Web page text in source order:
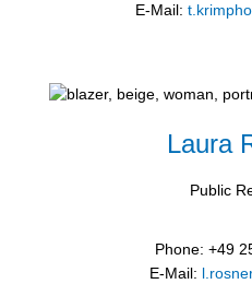
E-Mail:
Laura
Public
Phone: +49
E-Mail: